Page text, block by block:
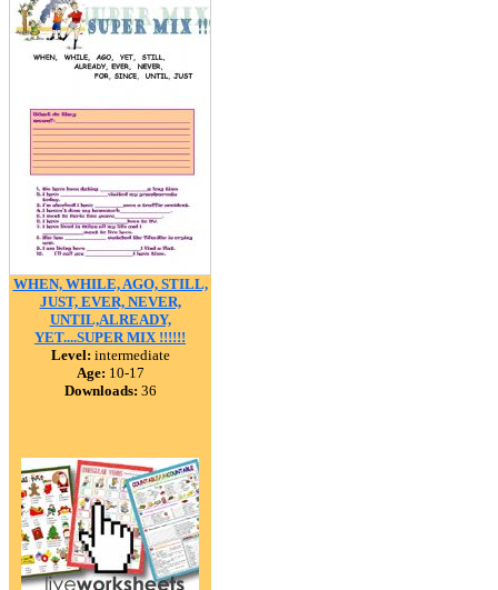
WHEN, WHILE, AGO, STILL,
JUST, EVER, NEVER,
UNTIL,ALREADY,
YET....SUPER MIX !!!!!!
Level: intermediate
Age: 10-17
Downloads: 36